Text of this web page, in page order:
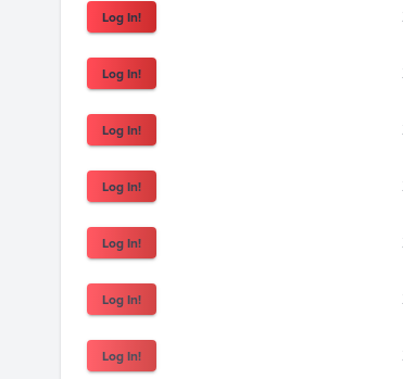
Log In!
Log In!
Log In!
Log In!
Log In!
Log In!
Log In!